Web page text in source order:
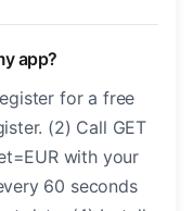
app?
for a free
(2) Call GET
with your
60 seconds